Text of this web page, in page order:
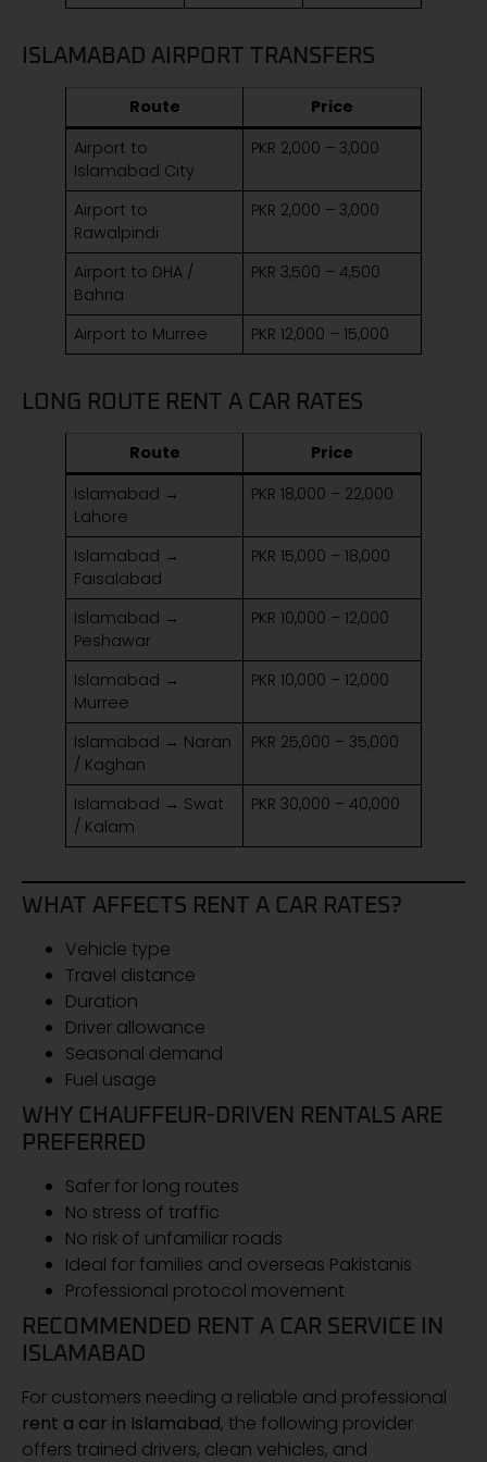
ISLAMABAD AIRPORT TRANSFERS
Route
Price
Airport to
Islamabad City
PKR 2,000 – 3,000
Airport to
Rawalpindi
PKR 2,000 – 3,000
Airport to DHA /
Bahria
PKR 3,500 – 4,500
Airport to Murree PKR 12,000 – 15,000
LONG ROUTE RENT A CAR RATES
Route
Price
Islamabad →
Lahore
PKR 18,000 – 22,000
Islamabad →
Faisalabad
PKR 15,000 – 18,000
Islamabad →
Peshawar
PKR 10,000 – 12,000
Islamabad →
Murree
PKR 10,000 – 12,000
Islamabad → Naran
/ Kaghan
PKR 25,000 – 35,000
Islamabad → Swat
/ Kalam
PKR 30,000 – 40,000
WHAT AFFECTS RENT A CAR RATES?
Vehicle type
Travel distance
Duration
Driver allowance
Seasonal demand
Fuel usage
WHY CHAUFFEUR-DRIVEN RENTALS ARE
PREFERRED
Safer for long routes
No stress of traffic
No risk of unfamiliar roads
Ideal for families and overseas Pakistanis
Professional protocol movement
RECOMMENDED RENT A CAR SERVICE IN
ISLAMABAD
For customers needing a reliable and professional
rent a car in Islamabad, the following provider
offers trained drivers, clean vehicles, and